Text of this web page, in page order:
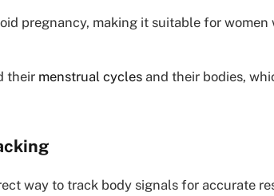
pregnancy, making it suitable for
their menstrual cycles and their bodies,
way to track body signals for accurate